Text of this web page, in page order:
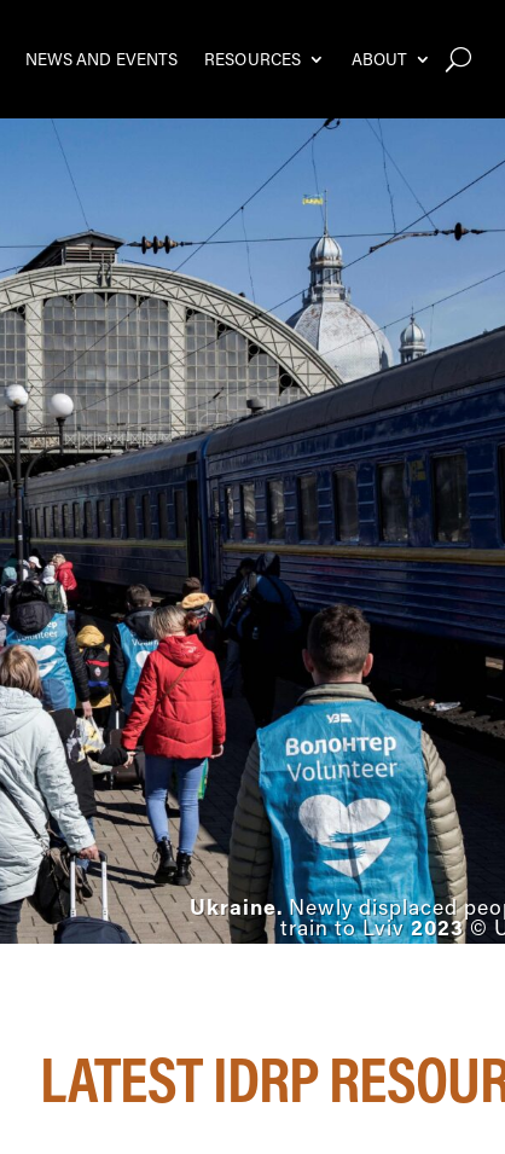
NEWS AND EVENTS RESOURCES ABOUT
Ukraine.Newly displaced
train to Lviv2023©
LATEST IDRP